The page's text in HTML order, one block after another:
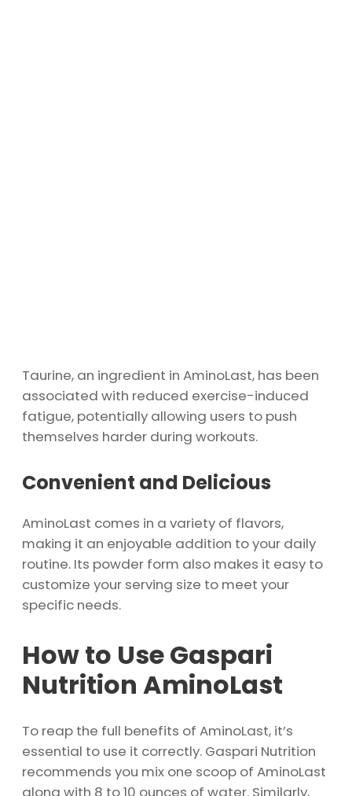
Taurine, an ingredient in AminoLast, has been
associated with reduced exercise-induced
fatigue, potentially allowing users to push
themselves harder during workouts.
Convenient and Delicious
AminoLast comes in a variety of flavors,
making it an enjoyable addition to your daily
routine. Its powder form also makes it easy to
customize your serving size to meet your
specific needs.
How to Use Gaspari
Nutrition AminoLast
To reap the full benefits of AminoLast, it’s
essential to use it correctly. Gaspari Nutrition
recommends you mix one scoop of AminoLast